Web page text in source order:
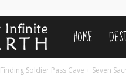
Our
Infinite
HOME
Finding Soldier Pass Cave + Seven